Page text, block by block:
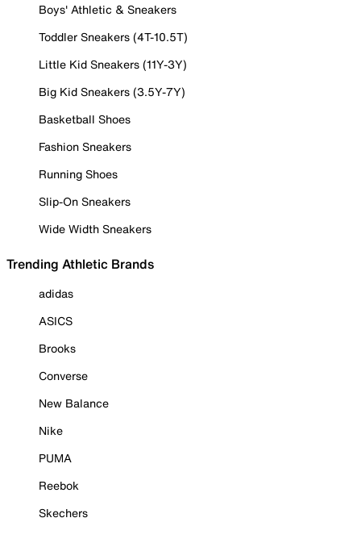
Boys' Athletic & Sneakers
Toddler Sneakers (4T-10.5T)
Little Kid Sneakers (11Y-3Y)
Big Kid Sneakers (3.5Y-7Y)
Basketball Shoes
Fashion Sneakers
Running Shoes
Slip-On Sneakers
Wide Width Sneakers
Trending Athletic Brands
adidas
ASICS
Brooks
Converse
New Balance
Nike
PUMA
Reebok
Skechers